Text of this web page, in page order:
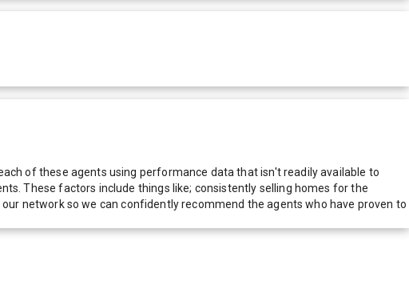
of these agents using performance data that isn't readily available to
These factors include things like; consistently selling homes for the
network so we can confidently recommend the agents who have proven to